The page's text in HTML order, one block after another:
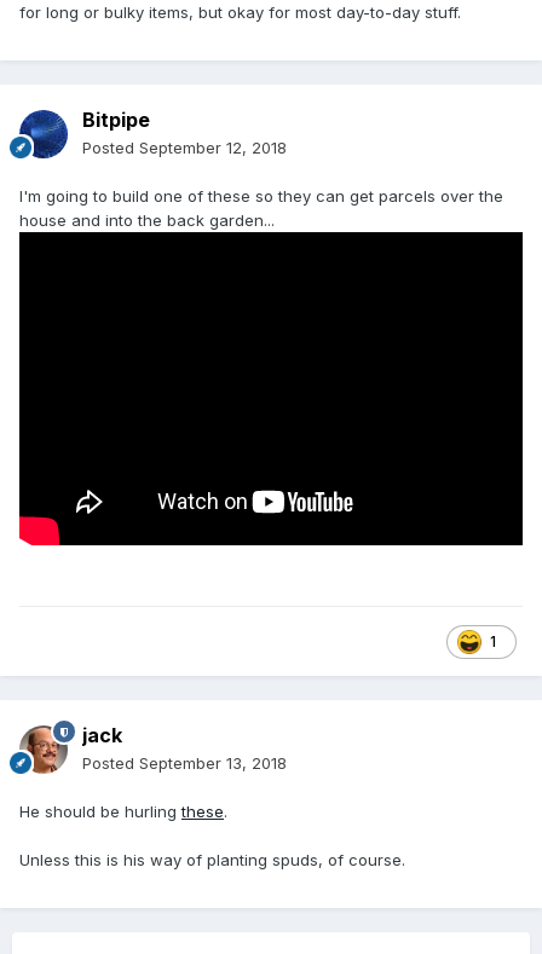
for long or bulky items, but okay for most day-to-day stuff.
Bitpipe
Posted September 12, 2018
I'm going to build one of these so they can get parcels over the
house and into the back garden...
1
jack
Posted September 13, 2018
He should be hurlingthese.
Unless this is his way of planting spuds, of course.